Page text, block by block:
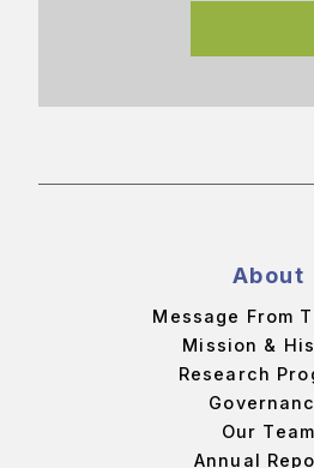
About
Message From
Mission &
Research
Our Team
Annual